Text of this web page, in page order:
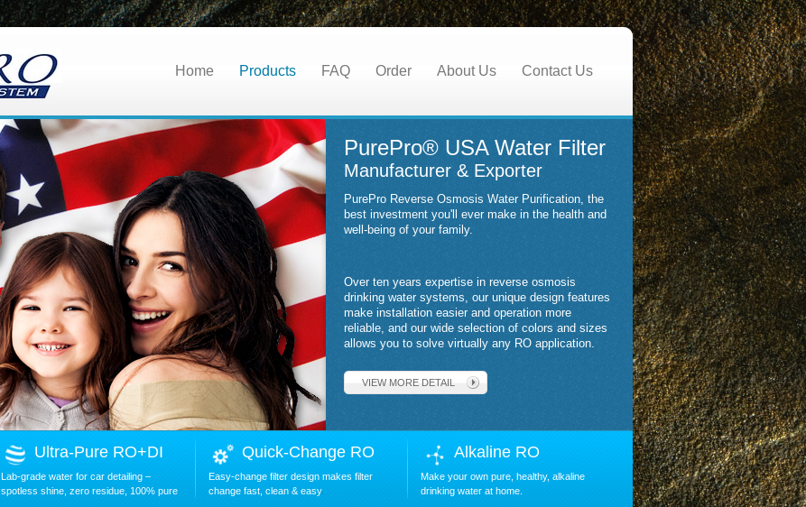
Home Products FAQ Order About Us Contact Us
PurePro® USA Water Filter
Manufacturer & Exporter
PurePro Reverse Osmosis Water Purification, the
best investment you'll ever make in the health and
well-being of your family.
Over ten years expertise in reverse osmosis
drinking water systems, our unique design features
make installation easier and operation more
reliable, and our wide selection of colors and sizes
allows you to solve virtually any RO application.
VIEW MORE DETAIL
Ultra-Pure RO+DI
Lab-grade water for car detailing –
spotless shine, zero residue, 100% pure
Quick-Change RO
Easy-change filter design makes filter
change fast, clean & easy.
Alkaline RO
Make your own pure, healthy, alkaline
drinking water at home.